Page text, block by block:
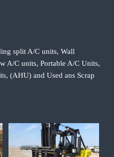
split A/C units, Wall
A/C units, Portable A/C Units,
(AHU) and Used ans Scrap